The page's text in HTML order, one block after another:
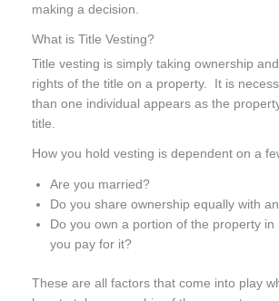
making a decision.
What is Title Vesting?
Title vesting is simply taking ownership
rights of the title on a property. It is
than one individual appears as the
title.
How you hold vesting is dependent on a
Are you married?
Do you share ownership equally with
Do you own a portion of the property in
you pay for it?
These are all factors that come into play